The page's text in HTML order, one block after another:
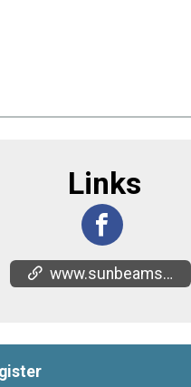
Links
www.sunbeamsuganda.org/sunbeams-5k